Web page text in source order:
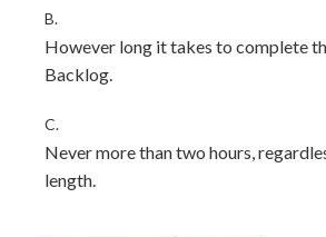
B.
However long it takes to complete
Backlog.
C.
Never more than two hours,
length.